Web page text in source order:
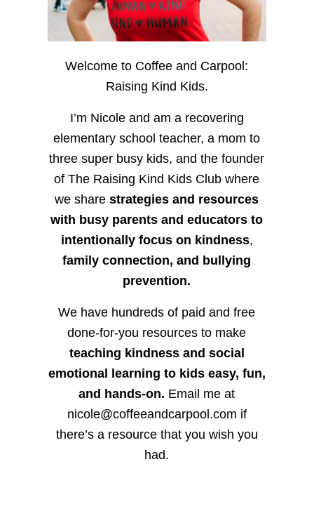
Welcome to Coffee and Carpool:
Raising Kind Kids.
I’m Nicole and am a recovering
elementary school teacher, a mom to
three super busy kids, and the founder
of The Raising Kind Kids Club where
we sharestrategies and resources
with busy parents and educators to
intentionally focus on kindness,
family connection, and bullying
prevention.
We have hundreds of paid and free
done-for-you resources to make
teaching kindness and social
emotional learning to kids easy, fun,
and hands-on. Email me at
nicole@coffeeandcarpool.com if
there’s a resource that you wish you
had.